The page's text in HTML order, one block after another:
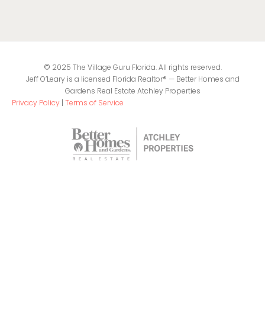
© 2025 The Village Guru Florida. All rights reserved.
Jeff O’Leary is a licensed Florida Realtor® — Better Homes and
Gardens Real Estate Atchley Properties
Privacy Policy | Terms of Service